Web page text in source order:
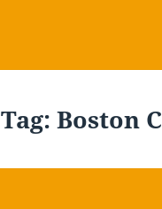
Tag:Boston